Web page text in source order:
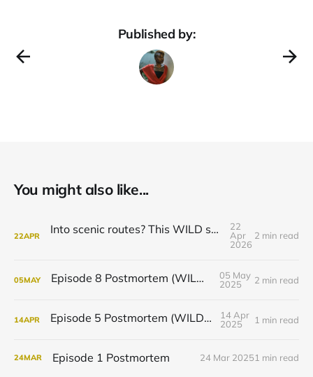
Published by:
You might also like...
22APR Into scenic routes? This WILD season is for you.
22
Apr
2026
2 min read
05MAY Episode 8 Postmortem (WILD Podcast)
05 May
2025
2 min read
14APR Episode 5 Postmortem (WILD Podcast)
14 Apr
2025
1 min read
24MAR Episode 1 Postmortem 24 Mar 20251 min read